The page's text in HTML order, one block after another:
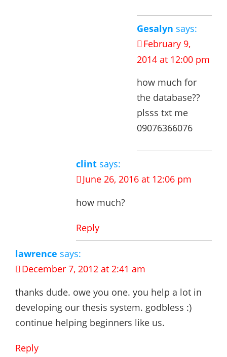
Gesalyn says:
February 9,
2014 at 12:00 pm
how much for
the database??
plsss txt me
09076366076
clint says:
June 26, 2016 at 12:06 pm
how much?
Reply
lawrence says:
December 7, 2012 at 2:41 am
thanks dude. owe you one. you help a lot in
developing our thesis system. godbless :)
continue helping beginners like us.
Reply